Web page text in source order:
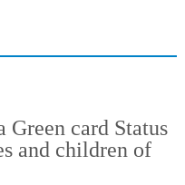
card Status
and children of